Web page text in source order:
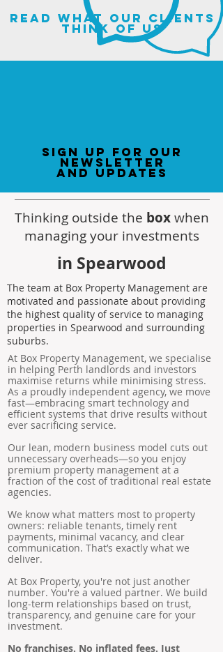
read what our clients
think of us
sign up for our
newsletter
and updates
Thinking outside the boxwhen
managing your investments
in Spearwood
The team at Box Property Management are
motivated and passionate about providing
the highest quality of service to managing
properties in Spearwood and surrounding
suburbs.
At Box Property Management, we specialise
in helping Perth landlords and investors
maximise returns while minimising stress.
As a proudly independent agency, we move
fast—embracing smart technology and
efficient systems that drive results without
ever sacrificing service.
Our lean, modern business model cuts out
unnecessary overheads—so you enjoy
premium property management at a
fraction of the cost of traditional real estate
agencies.
We know what matters most to property
owners: reliable tenants, timely rent
payments, minimal vacancy, and clear
communication. That’s exactly what we
deliver.
At Box Property, you're not just another
number. You're a valued partner. We build
long-term relationships based on trust,
transparency, and genuine care for your
investment.
No franchises. No inflated fees. Just